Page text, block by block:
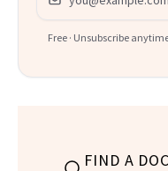
Free · Unsubscribe
FIND A